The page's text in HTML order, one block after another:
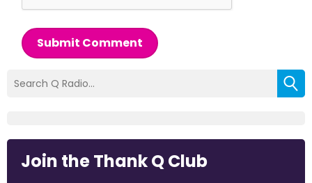
Submit Comment
Join the Thank Q Club